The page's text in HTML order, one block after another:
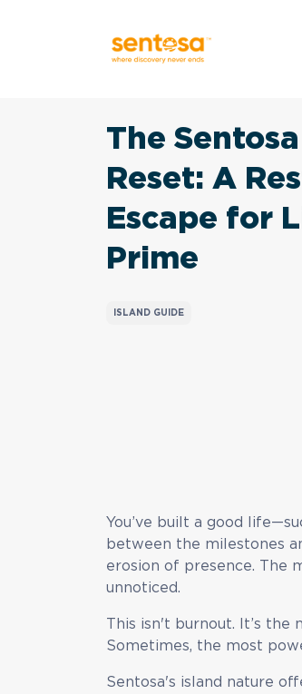
The
Reset: A
Escape for
Prime
ISLAND GUIDE
You’ve built a good
between the milestones
erosion of presence. The
unnoticed.
This isn't burnout. It’s
Sometimes, the most
Sentosa's island nature